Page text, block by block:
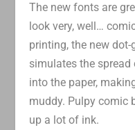
The new fonts are
look very, well…
printing, the new
simulates the
into the paper,
muddy. Pulpy comic
up a lot of ink.